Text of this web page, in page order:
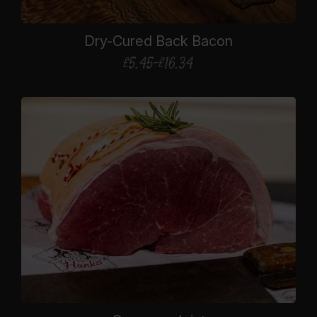
Dry-Cured Back Bacon
£5.45–£16.34
Price
range:
£5.45
through
£16.34